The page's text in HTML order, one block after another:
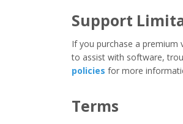
Support
If you purchase a premium
to assist with software,
policies for more
Terms